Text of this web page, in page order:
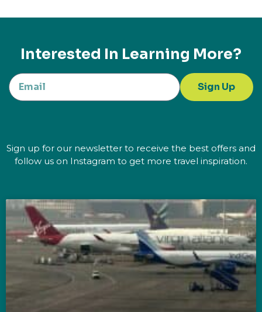
Interested In Learning More?
Sign Up
Sign up for our newsletter to receive the best offers and
follow us on Instagram to get more travel inspiration.